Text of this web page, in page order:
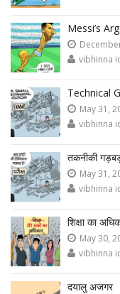
Messi’s
vibhinna
Technical
May 31,
vibhinna
तकनीकी
May 31,
vibhinna
शिक्षा का
May 30,
vibhinna
दयालु अजगर